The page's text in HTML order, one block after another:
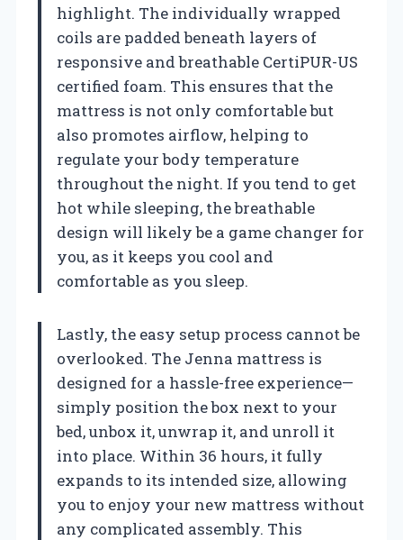
highlight. The individually wrapped
coils are padded beneath layers of
responsive and breathable CertiPUR-US
certified foam. This ensures that the
mattress is not only comfortable but
also promotes airflow, helping to
regulate your body temperature
throughout the night. If you tend to get
hot while sleeping, the breathable
design will likely be a game changer for
you, as it keeps you cool and
comfortable as you sleep.
Lastly, the easy setup process cannot be
overlooked. The Jenna mattress is
designed for a hassle-free experience—
simply position the box next to your
bed, unbox it, unwrap it, and unroll it
into place. Within 36 hours, it fully
expands to its intended size, allowing
you to enjoy your new mattress without
any complicated assembly. This